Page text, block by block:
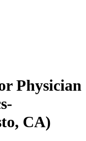
Physician
CA)